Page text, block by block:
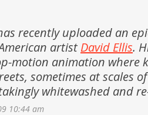
Spain
recently uploaded an
artist David Ellis.
motion animation where
sometimes at scales
whitewashed and
10:44 am